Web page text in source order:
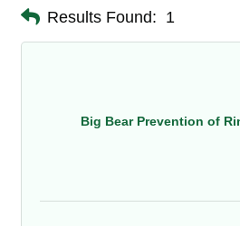
Results Found: 1
Big Bear Prevention of